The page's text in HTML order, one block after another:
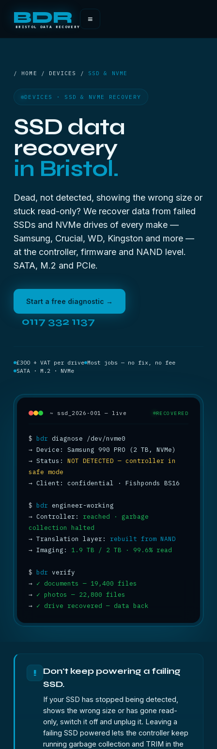
BDR
BRISTOL DATA RECOVERY
≡
/ HOME / DEVICES / SSD & NVME
DEVICES · SSD & NVME RECOVERY
SSD data
recovery
in Bristol.
Dead, not detected, showing the wrong size or
stuck read-only? We recover data from failed
SSDs and NVMe drives of every make —
Samsung, Crucial, WD, Kingston and more —
at the controller, firmware and NAND level.
SATA, M.2 and PCIe.
Start a free diagnostic →
0117 332 1137
£300 + VAT per drive Most jobs — no fix, no fee
SATA · M.2 · NVMe
~ ssd_2026-001 — live RECOVERED
$ bdr
→
→ Status: NOT DETECTED — controller in
safe mode
→ Client: confidential · Fishponds BS16
$ bdr
→ Controller: reached · garbage
collection halted
→ Translation layer: rebuilt from NAND
→ Imaging: 1.9 TB / 2 TB · 99.6% read
$ bdr
→ ✓ documents — 19,400 files
→ ✓ photos — 22,800 files
→ ✓ drive recovered — data back
!
Don't keep powering a failing
SSD.
If your SSD has stopped being detected,
shows the wrong size or has gone read-
only, switch it off and unplug it. Leaving a
failing SSD powered lets the controller keep
running garbage collection and TRIM in the